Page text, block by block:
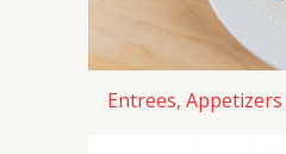
Entrees,